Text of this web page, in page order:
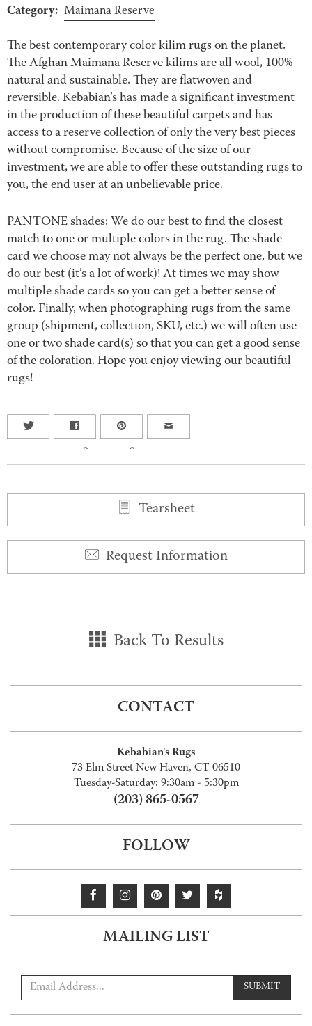
Category: Maimana Reserve
The best contemporary color kilim rugs on the planet.
The Afghan Maimana Reserve kilims are all wool, 100%
natural and sustainable. They are flatwoven and
reversible. Kebabian’s has made a significant investment
in the production of these beautiful carpets and has
access to a reserve collection of only the very best pieces
without compromise. Because of the size of our
investment, we are able to offer these outstanding rugs to
you, the end user at an unbelievable price.
PANTONE shades: We do our best to find the closest
match to one or multiple colors in the rug. The shade
card we choose may not always be the perfect one, but we
do our best (it’s a lot of work)! At times we may show
multiple shade cards so you can get a better sense of
color. Finally, when photographing rugs from the same
group (shipment, collection, SKU, etc.) we will often use
one or two shade card(s) so that you can get a good sense
of the coloration. Hope you enjoy viewing our beautiful
rugs!
0 0
Tearsheet
Request Information
Back To Results
CONTACT
Kebabian's Rugs
73 Elm Street New Haven, CT 06510
Tuesday-Saturday: 9:30am - 5:30pm
(203) 865-0567
FOLLOW
MAILING LIST
SUBMIT